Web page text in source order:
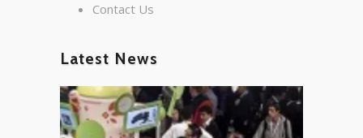
Contact Us
Latest News